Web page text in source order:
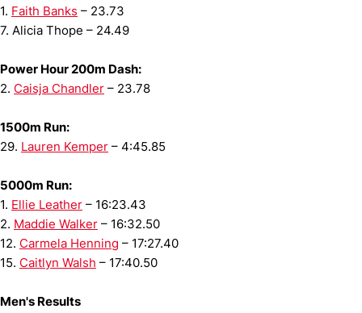
1. Faith Banks – 23.73
7. Alicia Thope – 24.49
Power Hour 200m Dash:
2. Caisja Chandler – 23.78
1500m Run:
29. Lauren Kemper – 4:45.85
5000m Run:
1. Ellie Leather – 16:23.43
2. Maddie Walker – 16:32.50
12. Carmela Henning – 17:27.40
15. Caitlyn Walsh – 17:40.50
Men's Results